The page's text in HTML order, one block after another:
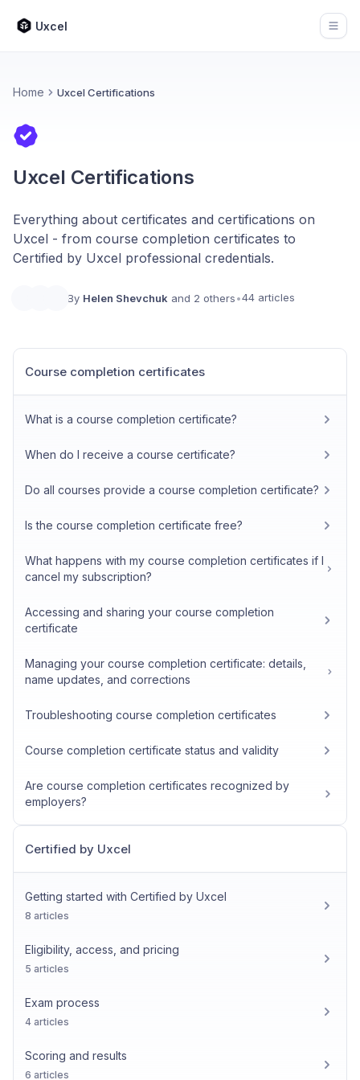
Uxcel
Home Uxcel Certifications
Uxcel Certifications
Everything about certificates and certifications on
Uxcel - from course completion certificates to
Certified by Uxcel professional credentials.
By Helen Shevchuk and 2 others•44 articles
Course completion certificates
What is a course completion certificate?
When do I receive a course certificate?
Do all courses provide a course completion certificate?
Is the course completion certificate free?
What happens with my course completion certificates if I
cancel my subscription?
Accessing and sharing your course completion
certificate
Managing your course completion certificate: details,
name updates, and corrections
Troubleshooting course completion certificates
Course completion certificate status and validity
Are course completion certificates recognized by
employers?
Certified by Uxcel
Getting started with Certified by Uxcel
8 articles
Eligibility, access, and pricing
5 articles
Exam process
4 articles
Scoring and results
6 articles